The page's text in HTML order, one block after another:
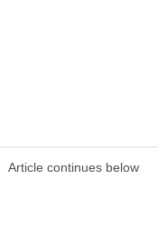
Article continues below